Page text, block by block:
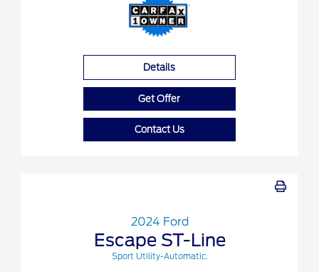
Details
Get Offer
Contact Us
2024 Ford
Escape ST-Line
Sport Utility-Automatic.